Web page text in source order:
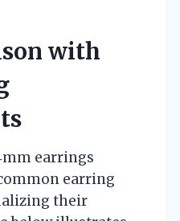
with
earrings
earring
their